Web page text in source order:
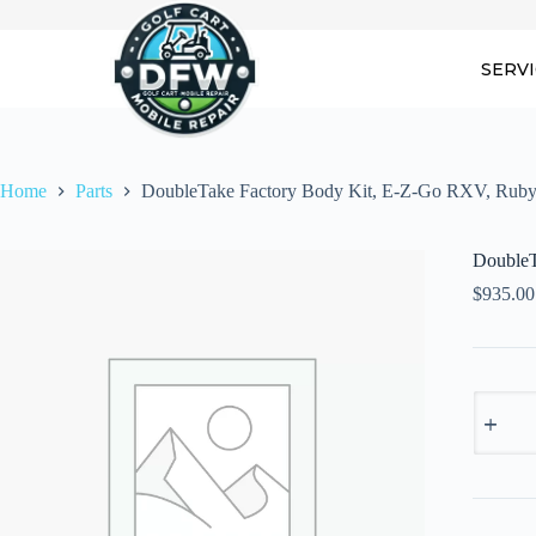
Home Parts DoubleTake Factory Body Kit, E-Z-Go RXV, Ruby
$935.00
Factory
Z-